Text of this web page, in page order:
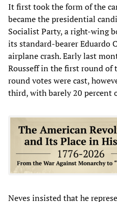
It first took the form of the
became the presidential
Socialist Party, a right-wing
its standard-bearer Eduardo
airplane crash. Early last
Rousseff in the first round of
round votes were cast,
third, with barely 20 percent
Neves insisted that he